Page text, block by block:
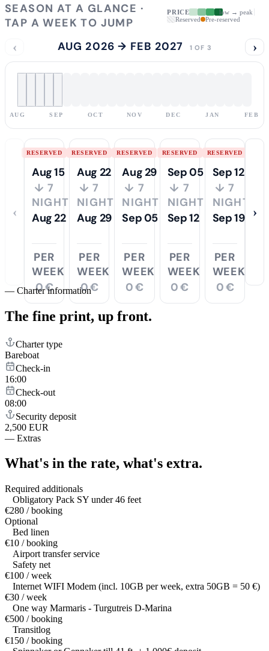
SEASON AT A GLANCE ·
TAP A WEEK TO JUMP
PRICE
low → peak
Reserved
Pre-reserved
‹ AUG 2026 → FEB 2027 1 OF 3 ›
AUG SEP OCT NOV DEC JAN FEB
‹
RESERVED
Aug 15
↓ 7
NIGHTS
Aug 22
PER
WEEK
0 €
RESERVED
Aug 22
↓ 7
NIGHTS
Aug 29
PER
WEEK
0 €
RESERVED
Aug 29
↓ 7
NIGHTS
Sep 05
PER
WEEK
0 €
RESERVED
Sep 05
↓ 7
NIGHTS
Sep 12
PER
WEEK
0 €
RESERVED
Sep 12
↓ 7
NIGHTS
Sep 19
PER
WEEK
0 €
›
— Charter information
The fine print, up front.
Charter type
Bareboat
Check-in
16:00
Check-out
08:00
Security deposit
2,500 EUR
— Extras
What's in the rate, what's extra.
Required additionals
Obligatory Pack SY under 46 feet
€280 / booking
Optional
Bed linen
€10 / booking
Airport transfer service
Safety net
€100 / week
Internet WIFI Modem (incl. 10GB per week, extra 50GB = 50 €)
€30 / week
One way Marmaris - Turgutreis D-Marina
€500 / booking
Transitlog
€150 / booking